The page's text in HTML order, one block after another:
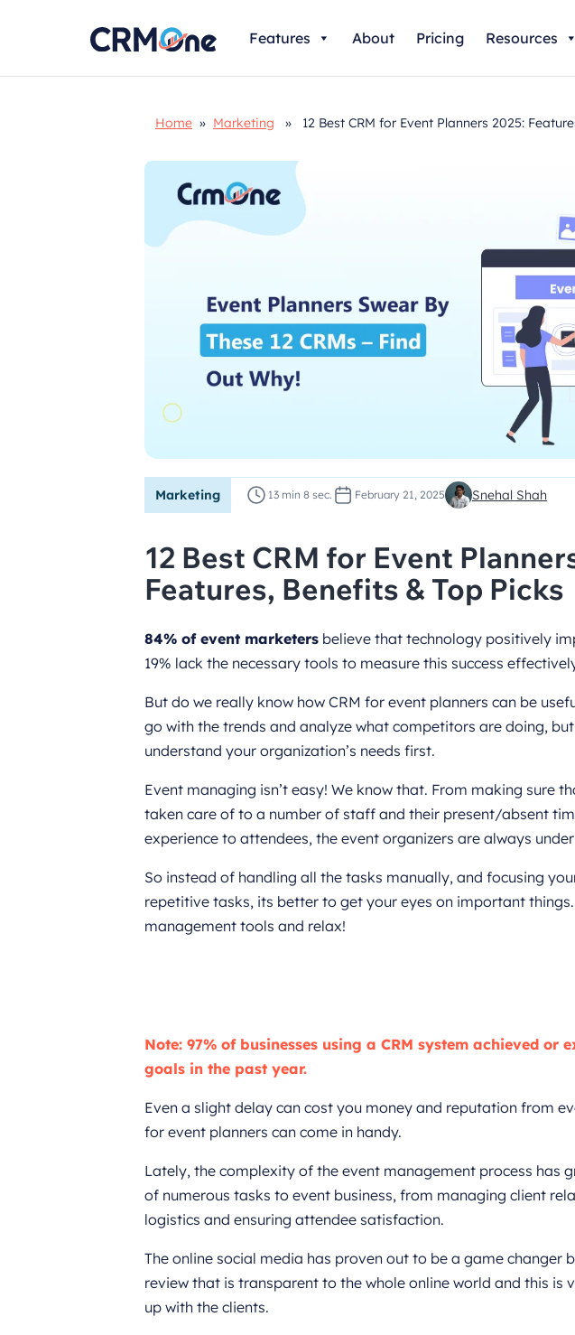
content
Features About Pricing Resources
Home » Marketing » 12 Best CRM for Event Planners 2025:
Marketing 13 min 8 sec. February 21, 2025 Snehal Shah
12 Best CRM for Event
Features, Benefits & Top Picks
84% of event marketers believe that technology positively
19% lack the necessary tools to measure this success
But do we really know how CRM for event planners can be
go with the trends and analyze what competitors are doing,
understand your organization’s needs first.
Event managing isn’t easy! We know that. From making sure
taken care of to a number of staff and their present/absent
experience to attendees, the event organizers are always
So instead of handling all the tasks manually, and focusing
repetitive tasks, its better to get your eyes on important
management tools and relax!
Note: 97% of businesses using a CRM system achieved or
goals in the past year.
Even a slight delay can cost you money and reputation from
for event planners can come in handy.
Lately, the complexity of the event management process has
of numerous tasks to event business, from managing client
logistics and ensuring attendee satisfaction.
The online social media has proven out to be a game changer
review that is transparent to the whole online world and this is
up with the clients.